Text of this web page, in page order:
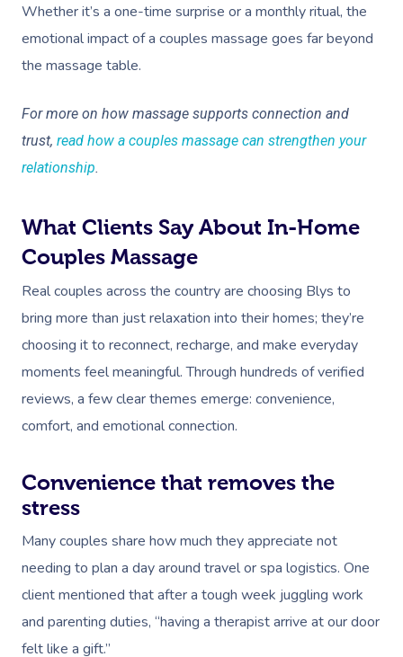
Whether it’s a one-time surprise or a monthly ritual, the
emotional impact of a couples massage goes far beyond
the massage table.
For more on how massage supports connection and
trust, read how a couples massage can strengthen your
relationship.
What Clients Say About In-Home
Couples Massage
Real couples across the country are choosing Blys to
bring more than just relaxation into their homes; they’re
choosing it to reconnect, recharge, and make everyday
moments feel meaningful. Through hundreds of verified
reviews, a few clear themes emerge: convenience,
comfort, and emotional connection.
Convenience that removes the
stress
Many couples share how much they appreciate not
needing to plan a day around travel or spa logistics. One
client mentioned that after a tough week juggling work
and parenting duties, “having a therapist arrive at our door
felt like a gift.”
Book A
In-Home
Swedish Relaxation
Deep Tissue
Beauty
Nails
Events
Corporate Massage
Corporate Wellness
Aged Care &
Disability